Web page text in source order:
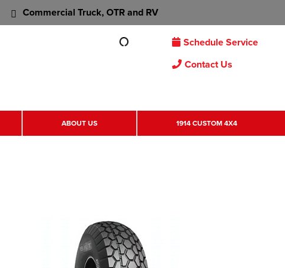
Commercial Truck, OTR and RV
Schedule Service
Contact Us
ABOUT US 1914 CUSTOM 4X4